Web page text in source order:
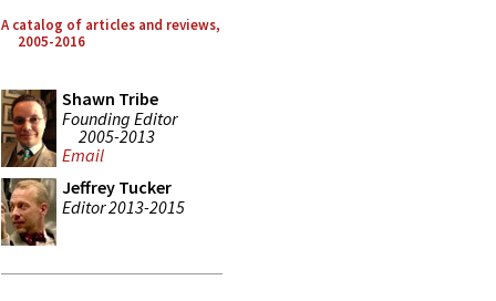
A catalog of articles and reviews,
2005-2016
Shawn Tribe
Founding Editor
2005-2013
Email
Jeffrey Tucker
Editor 2013-2015